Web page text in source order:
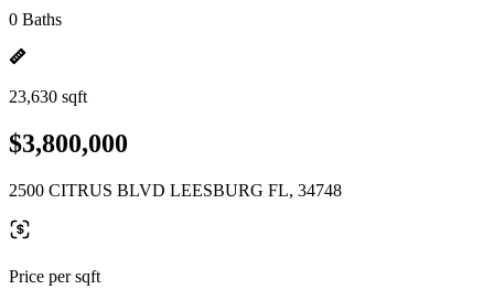
0 Baths
23,630 sqft
$3,800,000
2500 CITRUS BLVD LEESBURG FL, 34748
Price per sqft